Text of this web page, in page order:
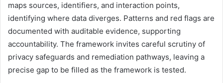
maps sources, identifiers, and interaction points,
identifying where data diverges. Patterns and red flags are
documented with auditable evidence, supporting
accountability. The framework invites careful scrutiny of
privacy safeguards and remediation pathways, leaving a
precise gap to be filled as the framework is tested.